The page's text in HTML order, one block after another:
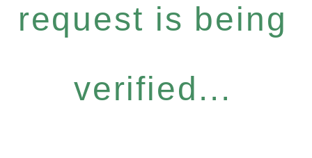
request is being
verified...